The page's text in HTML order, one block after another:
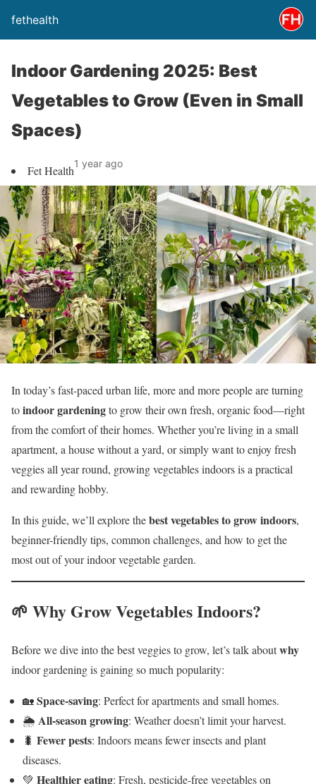
fethealth
Indoor Gardening 2025: Best
Vegetables to Grow (Even in Small
Spaces)
Fet Health1 year ago
In today’s fast-paced urban life, more and more people are turning
toindoor gardeningto grow their own fresh, organic food—right
from the comfort of their homes. Whether you’re living in a small
apartment, a house without a yard, or simply want to enjoy fresh
veggies all year round, growing vegetables indoors is a practical
and rewarding hobby.
In this guide, we’ll explore thebest vegetables to grow indoors,
beginner-friendly tips, common challenges, and how to get the
most out of your indoor vegetable garden.
🌱 Why Grow Vegetables Indoors?
Before we dive into the best veggies to grow, let’s talk aboutwhy
indoor gardening is gaining so much popularity:
🏡Space-saving: Perfect for apartments and small homes.
🌦️ All-season growing: Weather doesn’t limit your harvest.
🐛 Fewer pests: Indoors means fewer insects and plant
diseases.
💚 Healthier eating: Fresh, pesticide-free vegetables on